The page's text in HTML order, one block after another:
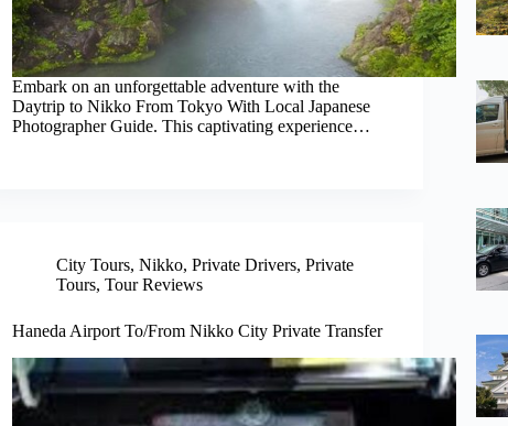
Embark on an unforgettable adventure with the
Daytrip to Nikko From Tokyo With Local Japanese
Photographer Guide. This captivating experience…
City Tours,Nikko,Private Drivers,Private
Tours,Tour Reviews
Haneda Airport To/From Nikko City Private Transfer